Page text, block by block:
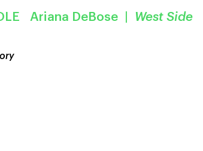
Ariana DeBose | West Side